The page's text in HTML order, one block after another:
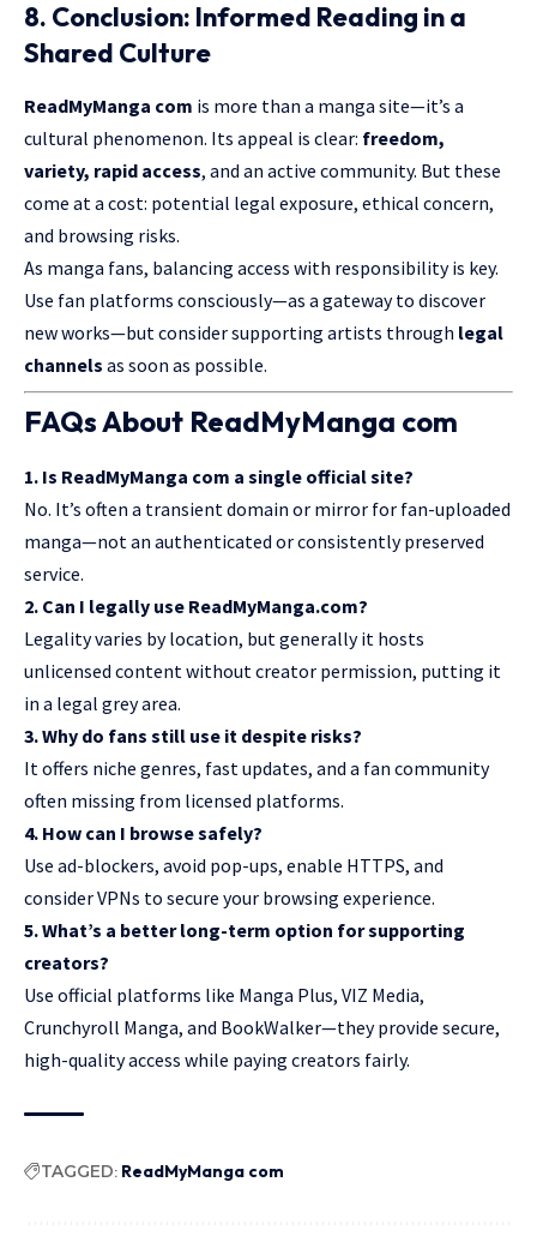
8. Conclusion: Informed Reading in a
Shared Culture
ReadMyManga com is more than a manga site—it’s a
cultural phenomenon. Its appeal is clear: freedom,
variety, rapid access, and an active community. But these
come at a cost: potential legal exposure, ethical concern,
and browsing risks.
As manga fans, balancing access with responsibility is key.
Use fan platforms consciously—as a gateway to discover
new works—but consider supporting artists through legal
channels as soon as possible.
FAQs About ReadMyManga com
1. Is ReadMyManga com a single official site?
No. It’s often a transient domain or mirror for fan-uploaded
manga—not an authenticated or consistently preserved
service.
2. Can I legally use ReadMyManga.com?
Legality varies by location, but generally it hosts
unlicensed content without creator permission, putting it
in a legal grey area.
3. Why do fans still use it despite risks?
It offers niche genres, fast updates, and a fan community
often missing from licensed platforms.
4. How can I browse safely?
Use ad-blockers, avoid pop-ups, enable HTTPS, and
consider VPNs to secure your browsing experience.
5. What’s a better long-term option for supporting
creators?
Use official platforms like Manga Plus, VIZ Media,
Crunchyroll Manga, and BookWalker—they provide secure,
high-quality access while paying creators fairly.
TAGGED: ReadMyManga com